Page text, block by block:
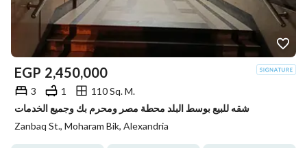
EGP 2,450,000
3 1
110 Sq. M.
شقه للبيع بوسط البلد محطة مصر ومحرم بك وجميع الخدمات
Zanbaq St., Moharam Bik, Alexandria